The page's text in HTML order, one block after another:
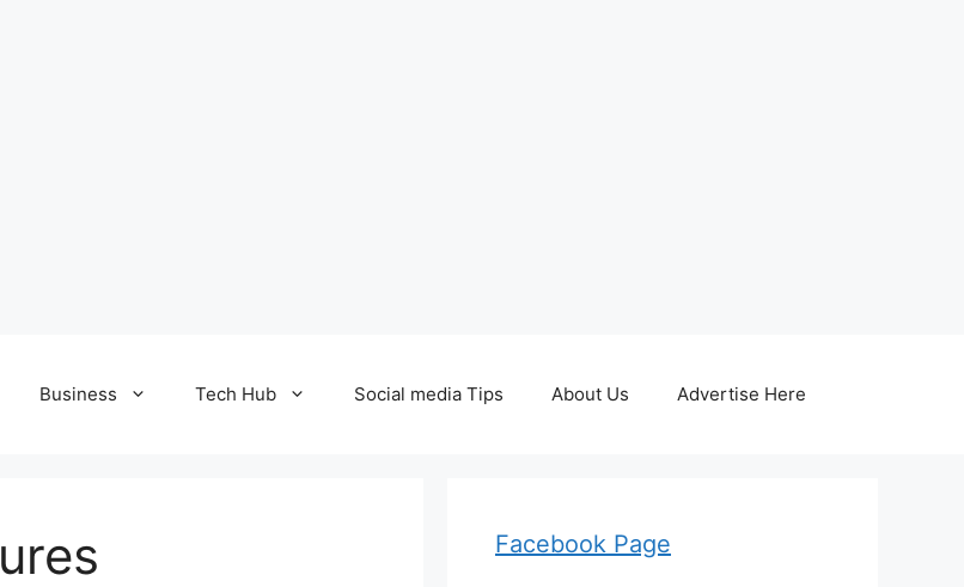
Business Tech Hub Social media Tips About Us Advertise Here
Facebook Page